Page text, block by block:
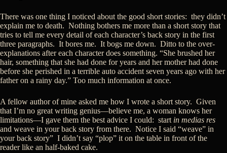
There was one thing I noticed about the good short stories: they didn’t
explain me to death. Nothing bothers me more than a short story that
tries to tell me every detail of each character’s back story in the first
three paragraphs. It bores me. It bogs me down. Ditto to the over-
explanations after each character does something. “She brushed her
hair, something that she had done for years and her mother had done
before she perished in a terrible auto accident seven years ago with her
father on a rainy day.” Too much information at once.
A fellow author of mine asked me how I wrote a short story. Given
that I’m no great writing genius—believe me, a woman knows her
limitations—I gave them the best advice I could: start in medias res
and weave in your back story from there. Notice I said “weave” in
your back story” I didn’t say “plop” it on the table in front of the
reader like an half-baked cake.